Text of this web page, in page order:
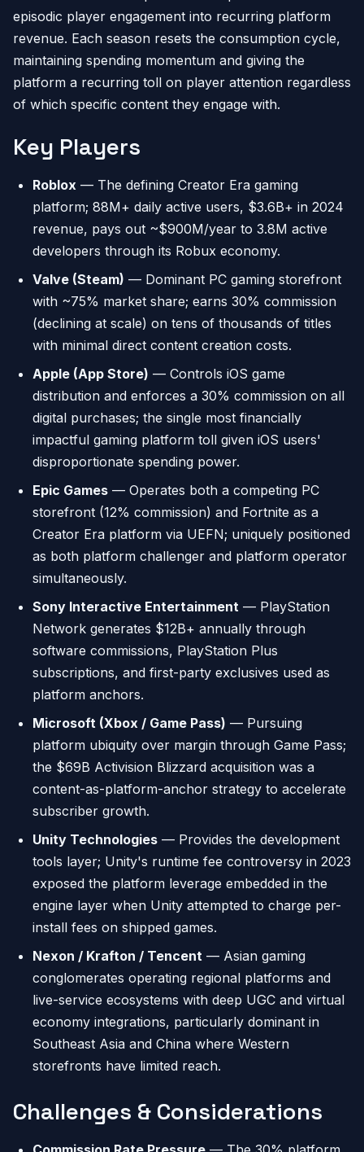
episodic player engagement into recurring platform
revenue. Each season resets the consumption cycle,
maintaining spending momentum and giving the
platform a recurring toll on player attention regardless
of which specific content they engage with.
Key Players
Roblox — The defining Creator Era gaming
platform; 88M+ daily active users, $3.6B+ in 2024
revenue, pays out ~$900M/year to 3.8M active
developers through its Robux economy.
Valve (Steam) — Dominant PC gaming storefront
with ~75% market share; earns 30% commission
(declining at scale) on tens of thousands of titles
with minimal direct content creation costs.
Apple (App Store) — Controls iOS game
distribution and enforces a 30% commission on all
digital purchases; the single most financially
impactful gaming platform toll given iOS users'
disproportionate spending power.
Epic Games — Operates both a competing PC
storefront (12% commission) and Fortnite as a
Creator Era platform via UEFN; uniquely positioned
as both platform challenger and platform operator
simultaneously.
Sony Interactive Entertainment — PlayStation
Network generates $12B+ annually through
software commissions, PlayStation Plus
subscriptions, and first-party exclusives used as
platform anchors.
Microsoft (Xbox / Game Pass) — Pursuing
platform ubiquity over margin through Game Pass;
the $69B Activision Blizzard acquisition was a
content-as-platform-anchor strategy to accelerate
subscriber growth.
Unity Technologies — Provides the development
tools layer; Unity's runtime fee controversy in 2023
exposed the platform leverage embedded in the
engine layer when Unity attempted to charge per-
install fees on shipped games.
Nexon / Krafton / Tencent — Asian gaming
conglomerates operating regional platforms and
live-service ecosystems with deep UGC and virtual
economy integrations, particularly dominant in
Southeast Asia and China where Western
storefronts have limited reach.
Challenges & Considerations